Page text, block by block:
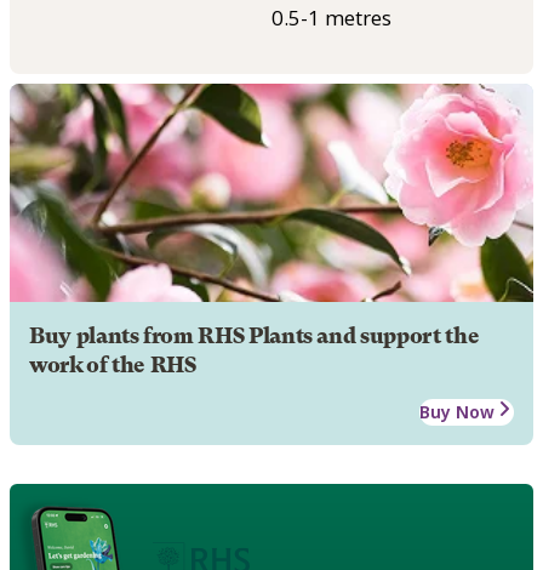
0.5-1 metres
Buy plants from RHS Plants and support the
work of the RHS
Buy Now